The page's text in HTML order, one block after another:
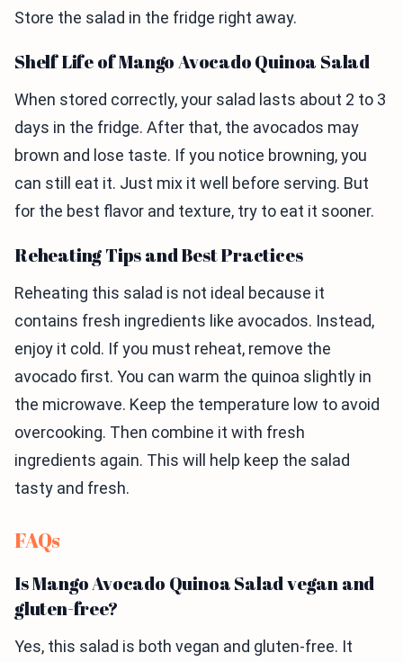
Store the salad in the fridge right away.
Shelf Life of Mango Avocado Quinoa Salad
When stored correctly, your salad lasts about 2 to 3
days in the fridge. After that, the avocados may
brown and lose taste. If you notice browning, you
can still eat it. Just mix it well before serving. But
for the best flavor and texture, try to eat it sooner.
Reheating Tips and Best Practices
Reheating this salad is not ideal because it
contains fresh ingredients like avocados. Instead,
enjoy it cold. If you must reheat, remove the
avocado first. You can warm the quinoa slightly in
the microwave. Keep the temperature low to avoid
overcooking. Then combine it with fresh
ingredients again. This will help keep the salad
tasty and fresh.
FAQs
Is Mango Avocado Quinoa Salad vegan and
gluten-free?
Yes, this salad is both vegan and gluten-free. It